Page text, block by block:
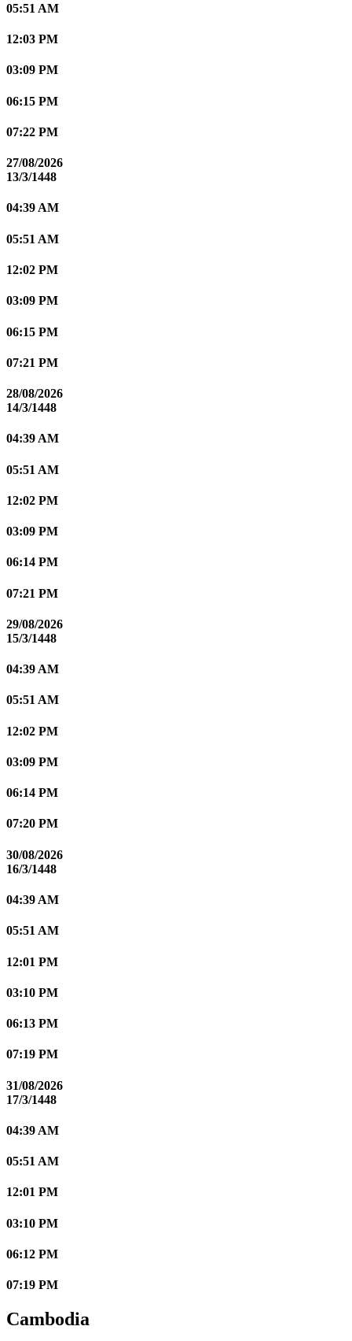
05:51 AM
12:03 PM
03:09 PM
06:15 PM
07:22 PM
27/08/2026
13/3/1448
04:39 AM
05:51 AM
12:02 PM
03:09 PM
06:15 PM
07:21 PM
28/08/2026
14/3/1448
04:39 AM
05:51 AM
12:02 PM
03:09 PM
06:14 PM
07:21 PM
29/08/2026
15/3/1448
04:39 AM
05:51 AM
12:02 PM
03:09 PM
06:14 PM
07:20 PM
30/08/2026
16/3/1448
04:39 AM
05:51 AM
12:01 PM
03:10 PM
06:13 PM
07:19 PM
31/08/2026
17/3/1448
04:39 AM
05:51 AM
12:01 PM
03:10 PM
06:12 PM
07:19 PM
Cambodia